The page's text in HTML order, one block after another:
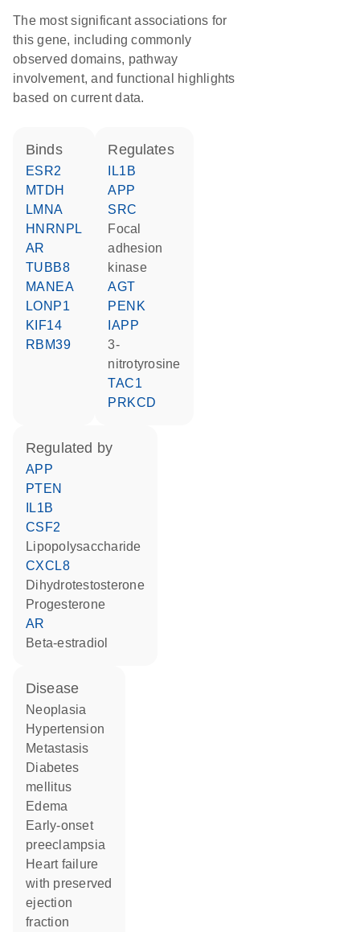
The most significant associations for
this gene, including commonly
observed domains, pathway
involvement, and functional highlights
based on current data.
binds
ESR2
MTDH
LMNA
HNRNPL
AR
TUBB8
MANEA
LONP1
KIF14
RBM39
regulates
IL1B
APP
SRC
focal
adhesion
kinase
AGT
PENK
IAPP
3-
nitrotyrosine
TAC1
PRKCD
regulated by
APP
PTEN
IL1B
CSF2
lipopolysaccharide
CXCL8
dihydrotestosterone
progesterone
AR
beta-estradiol
disease
neoplasia
hypertension
metastasis
diabetes
mellitus
edema
early-onset
preeclampsia
heart failure
with preserved
ejection
fraction